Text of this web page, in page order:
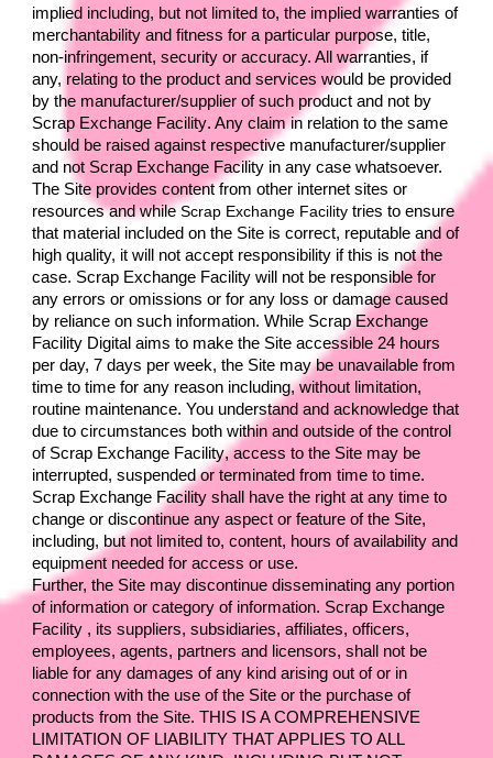
implied including, but not limited to, the implied warranties of
merchantability and fitness for a particular purpose, title,
non-infringement, security or accuracy. All warranties, if
any, relating to the product and services would be provided
Scrap Exchange Facility. Any claim in relation to the same
should be raised against respective manufacturer/supplier
and not Scrap Exchange Facility in any case whatsoever.
The Site provides content from other internet sites or
resources and while Scrap Exchange Facility tries to ensure
that material included on the Site is correct, reputable and of
high quality, it will not accept responsibility if this is not the
case. Scrap Exchange Facility will not be responsible for
any errors or omissions or for any loss or damage caused
by reliance on such information. While Scrap Exchange
Facility Digital aims to make the Site accessible 24 hours
per day, 7 days per week, the Site may be unavailable from
time to time for any reason including, without limitation,
routine maintenance. You understand and acknowledge that
due to circumstances both within and outside of the control
of Scrap Exchange Facility, access to the Site may be
Scrap Exchange Facility shall have the right at any time to
change or discontinue any aspect or feature of the Site,
including, but not limited to, content, hours of availability and
equipment needed for access or use.
Further, the Site may discontinue disseminating any portion
of information or category of information. Scrap Exchange
Facility , its suppliers, subsidiaries, affiliates, officers,
employees, agents, partners and licensors, shall not be
liable for any damages of any kind arising out of or in
connection with the use of the Site or the purchase of
products from the Site. THIS IS A COMPREHENSIVE
LIMITATION OF LIABILITY THAT APPLIES TO ALL